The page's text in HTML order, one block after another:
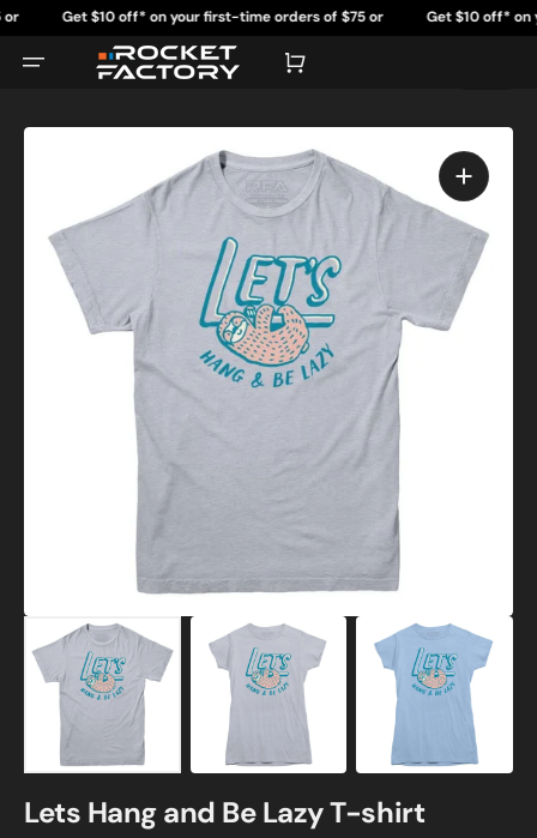
Skip
to
Get $10 off* on your first-time orders of $75 or
Get $10 off* on
Cart
Open
gallery
view
Lets Hang and Be Lazy T-shirt